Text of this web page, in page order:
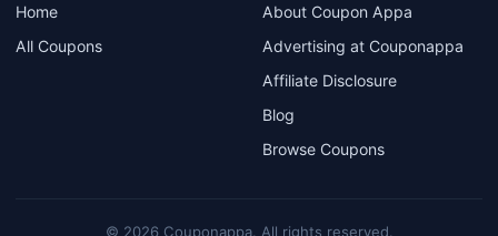
Home
All Coupons
About Coupon Appa
Advertising at Couponappa
Affiliate Disclosure
Blog
Browse Coupons
© 2026 Couponappa. All rights reserved.